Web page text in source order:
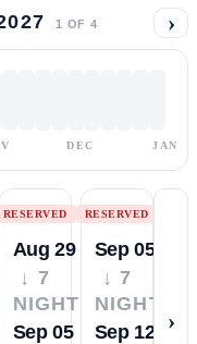
1 OF 4 ›
DEC JAN
RESERVED
Aug 29
↓ 7
NIGHTS
Sep 05
RESERVED
Sep 05
↓ 7
NIGHTS
Sep 12
›